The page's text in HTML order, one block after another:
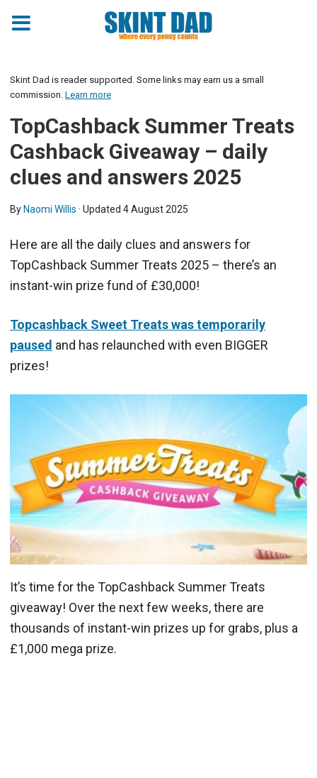
Skint Dad is reader supported. Some links may earn us a small
commission. Learn more
TopCashback Summer Treats
Cashback Giveaway – daily
clues and answers 2025
By Naomi Willis · Updated 4 August 2025
Here are all the daily clues and answers for
TopCashback Summer Treats 2025 – there’s an
instant-win prize fund of £30,000!
Topcashback Sweet Treats was temporarily
paused and has relaunched with even BIGGER
prizes!
It’s time for the TopCashback Summer Treats
giveaway! Over the next few weeks, there are
thousands of instant-win prizes up for grabs, plus a
£1,000 mega prize.